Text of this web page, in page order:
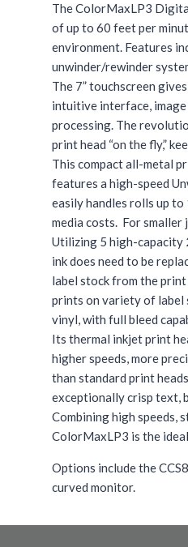
The ColorMaxLP3
of up to 60 feet per
environment. Features
unwinder/rewinder
The 7” touchscreen
intuitive interface,
processing. The
print head “on the fly,”
This compact all-metal
features a high-speed
easily handles rolls up
media costs. For
Utilizing 5 high-capacity
ink does need to be
label stock from the
prints on variety of label
vinyl, with full bleed
Its thermal inkjet print
higher speeds, more
than standard print
exceptionally crisp text,
Combining high speeds,
ColorMaxLP3 is the
Options include the
curved monitor.